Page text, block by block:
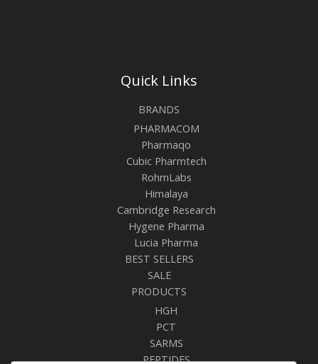
Quick Links
BRANDS
PHARMACOM
Pharmaqo
Cubic Pharmtech
RohmLabs
Himalaya
Cambridge Research
Hygene Pharma
Lucia Pharma
BEST SELLERS
SALE
PRODUCTS
HGH
PCT
SARMS
PEPTIDES